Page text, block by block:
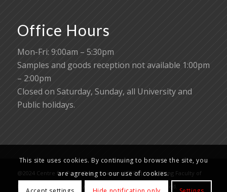
Office Hours
Mon-Fri: 9:00am – 5:30pm
Samples and goods reception not available 1:00pm
– 2:00pm
Closed on Saturday, Sunday, all University and
Public holidays.
@2024 Centre for PanorOmic Sciences (CPOS), Li Ka Shing Faculty of
Medicine, The University of Hong Kong. All rights reserved.
This site uses cookies. By continuing to browse the site, you
are agreeing to our use of cookies.